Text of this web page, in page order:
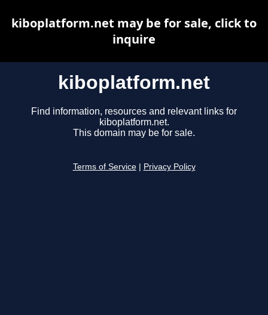
kiboplatform.net
Find information, resources and relevant links for
kiboplatform.net.
This domain may be for sale.
Terms of Service Privacy Policy
kiboplatform.net may be for sale, click to
inquire